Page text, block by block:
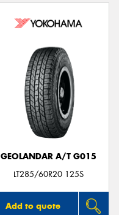
GEOLANDAR A/T G015
LT285/60R20 125S
Add to quote